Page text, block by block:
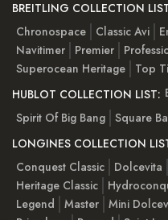
BREITLING COLLECTION
Chronospace
Classic Avi
Navitimer
Premier
Superocean Heritage
Top
HUBLOT COLLECTION LIST:
Spirit Of Big Bang Square
LONGINES COLLECTION
Conquest Classic
Dolcevita
Heritage Classic
Legend
Master Mini